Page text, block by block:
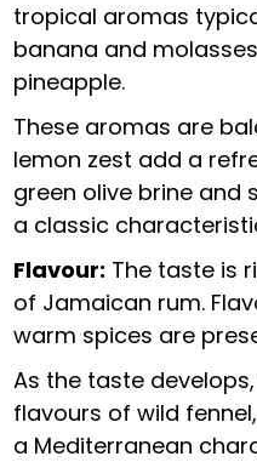
tropical aromas
banana and
pineapple.
These aromas are
lemon zest add a
green olive brine and
a classic
Flavour: The taste is
of Jamaican rum.
warm spices are
As the taste
flavours of wild
a Mediterranean